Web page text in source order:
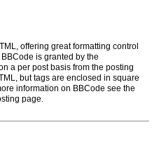
offering great formatting control
is granted by the
a per post basis from the posting
but tags are enclosed in square
information on BBCode see the
page.